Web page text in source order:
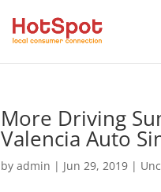
More Driving
Valencia Auto
byadmin | Jun 29, 2019 |